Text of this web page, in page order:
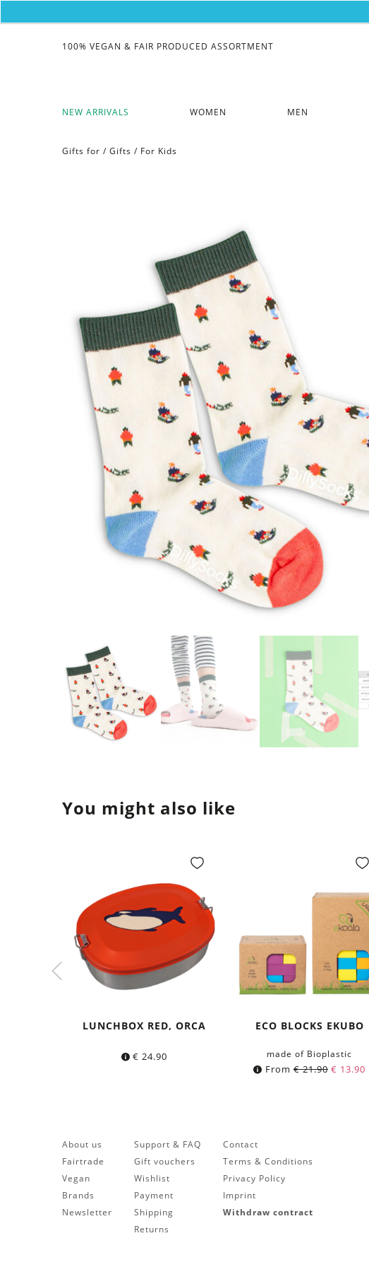
NEW ARRIVALS WOMEN MEN
100% VEGAN & FAIR PRODUCED ASSORTMENT
Gifts for / Gifts / For Kids
You might also like
LUNCHBOX RED, ORCA
€ 24.90
ECO BLOCKS EKUBO
made of Bioplastic
From€21.90 € 13.90
About us
Fairtrade
Vegan
Brands
Newsletter
Support & FAQ
Gift vouchers
Wishlist
Payment
Shipping
Returns
Contact
Terms & Conditions
Privacy Policy
Imprint
Withdraw contract